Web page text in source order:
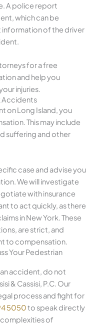
A police report
which can be
information of the driver
for a free
and help you
injuries.
Accidents
on Long Island, you
This may include
suffering and other
case and advise you
We will investigate
with insurance
to act quickly, as there
in New York. These
are strict, and
to compensation.
Your Pedestrian
accident, do not
& Cassisi, P.C. Our
process and fight for
5050to speak directly
of